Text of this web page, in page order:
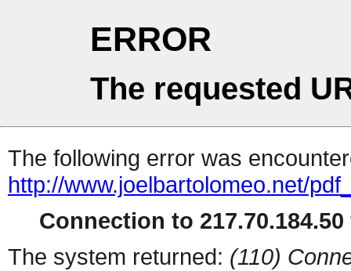
ERROR
The requested
The following error was
http://www.joelbartolomeo.net/
Connection to
The system returned: (110)